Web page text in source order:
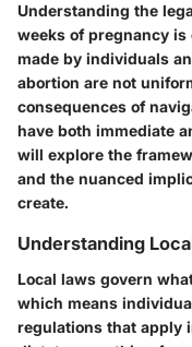
Understanding the
weeks of pregnancy
made by individuals
abortion are not
consequences of
have both immediate
will explore the
and the nuanced
create.
Understanding
Local laws govern
which means
regulations that apply